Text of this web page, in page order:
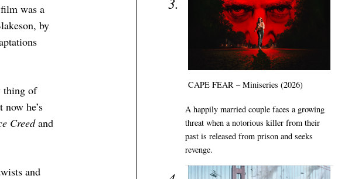
was a
by
thing of
he’s
Creedand
and
CAPE FEAR – Miniseries (2026)
A happily married couple faces a growing
threat when a notorious killer from their
past is released from prison and seeks
revenge.